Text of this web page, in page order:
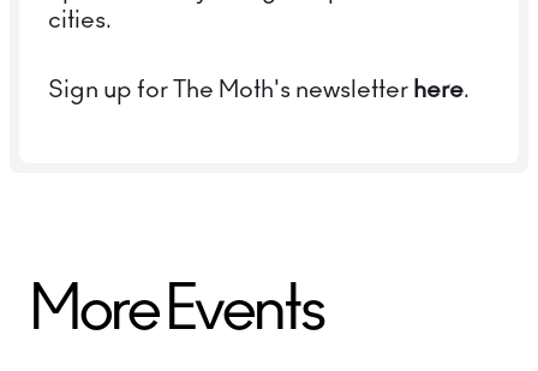
cities.
Sign up for The Moth's newsletter here.
More Events